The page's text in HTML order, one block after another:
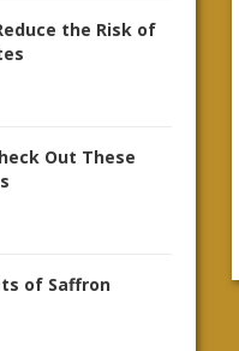
the Risk of
Out These
of Saffron